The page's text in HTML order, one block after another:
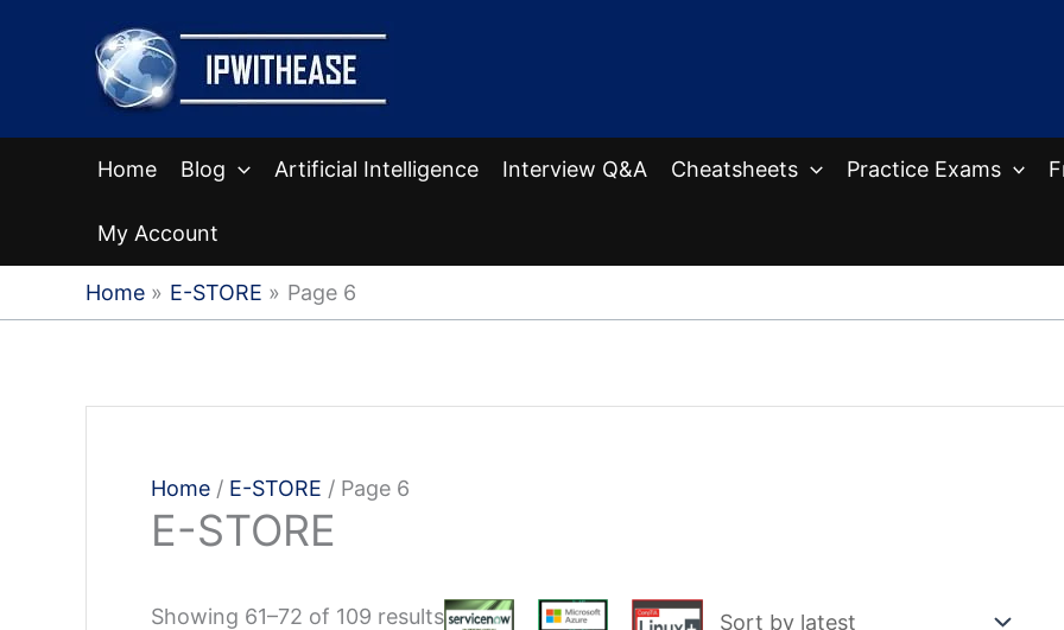
Home Blog Artificial Intelligence Interview Q&A Cheatsheets Practice Exams
My Account
Home E-STORE Page 6
Home / E-STORE / Page 6
E-STORE
Showing 61–72 of 109 resultsSorted